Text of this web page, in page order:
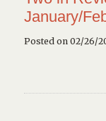
January/
Posted on 02/26/